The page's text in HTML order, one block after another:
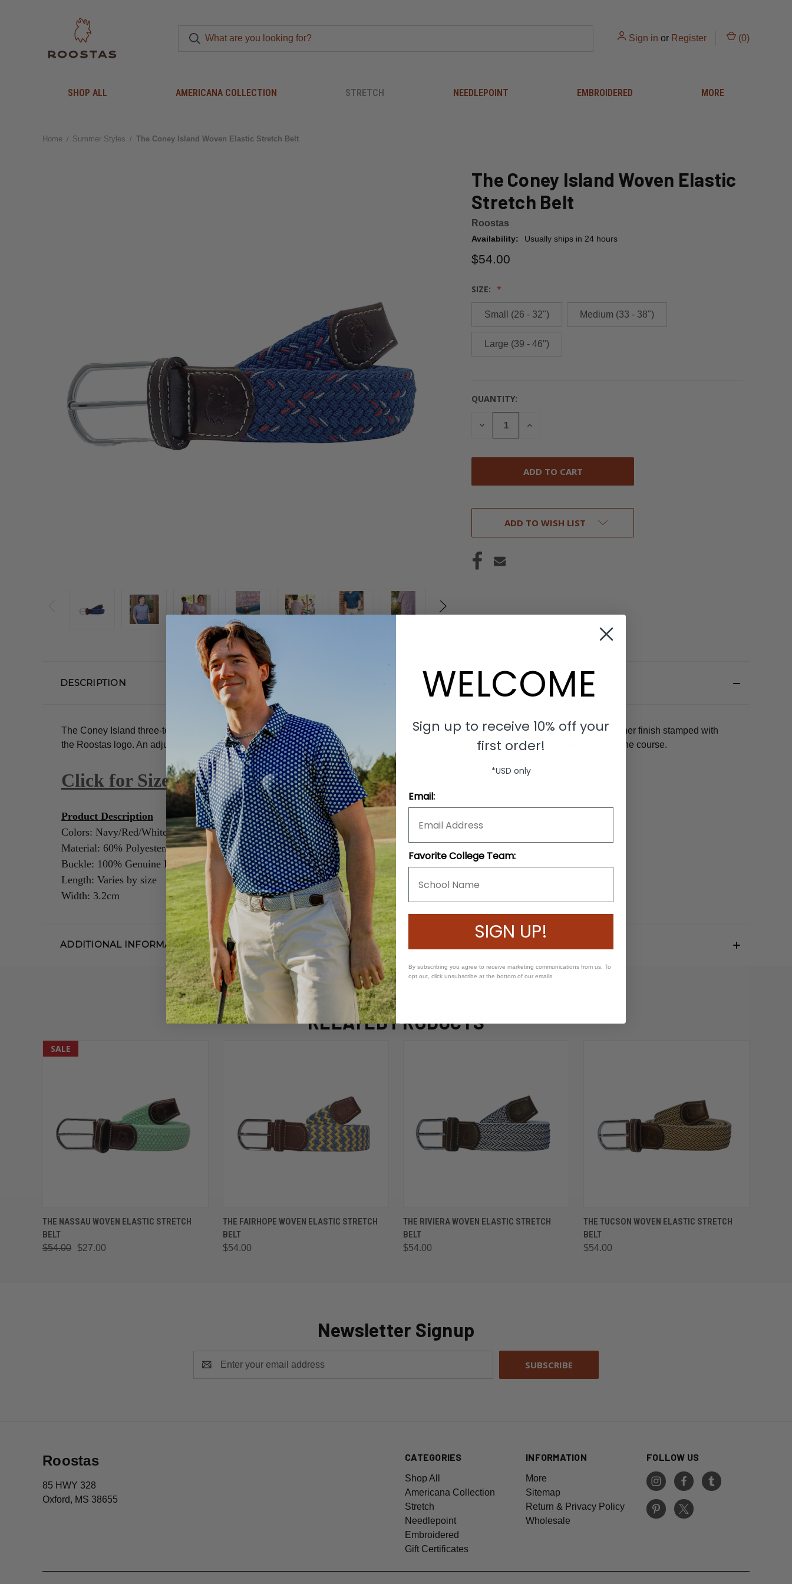
Sign in or Register (0)
SHOP ALL AMERICANA COLLECTION STRETCH NEEDLEPOINT EMBROIDERED MORE
Home Summer Styles The Coney Island Woven Elastic Stretch Belt
The Coney Island Woven Elastic
Stretch Belt
Roostas
Availability: Usually ships in 24 hours
$54.00
SIZE:
Small (26 - 32") Medium (33 - 38")
Large (39 - 46")
CURRENT
STOCK:
QUANTITY:
DECREASE
INCREASE
ADD TO WISH LIST
DESCRIPTION
The Coney Island three-toned X-Series woven elastic-stretch belt. Navy, Red and White belt with a rounded buckle and dark brown leather finish stamped with
the Roostas logo. An adjustable clasp goes through the woven belt, allowing for adaptable sizing. Designed for comfort both on and off the course.
Click for Size Guide
Product Description
Colors: Navy/Red/White
Material: 60% Polyester/40% Rubber
Buckle: 100% Genuine Leather/Alloy Zinc
Length: Varies by size
Width: 3.2cm
ADDITIONAL INFORMATION
RELATED PRODUCTS
SALE
QUICK VIEW VIEW OPTIONS
THE NASSAU WOVEN ELASTIC STRETCH
BELT
$54.00 $27.00
QUICK VIEW VIEW OPTIONS
THE FAIRHOPE WOVEN ELASTIC STRETCH
BELT
$54.00
QUICK VIEW VIEW OPTIONS
THE RIVIERA WOVEN ELASTIC STRETCH
BELT
$54.00
QUICK VIEW VIEW OPTIONS
THE TUCSON WOVEN ELASTIC STRETCH
BELT
$54.00
Newsletter Signup
Address
CATEGORIES
Shop All
Americana Collection
Stretch
Needlepoint
Embroidered
Gift Certificates
INFORMATION
More
Sitemap
Return & Privacy Policy
Wholesale
FOLLOW US
Roostas
85 HWY 328
Oxford, MS 38655
WELCOME
Sign up to receive 10% off your
first order!
*USD only
Email:
Favorite College Team:
SIGN UP!
By subscribing you agree to receive marketing communications from us. To
opt out, click unsubscribe at the bottom of our emails